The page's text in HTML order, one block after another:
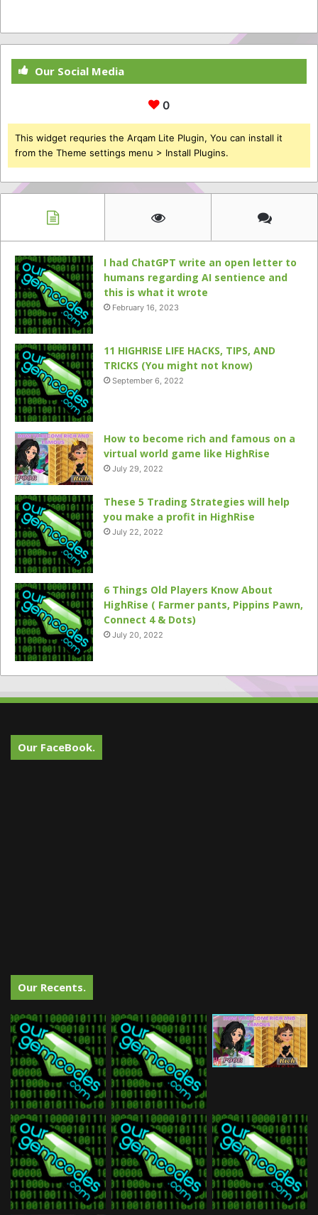
Our Social Media
0
This widget requries the Arqam Lite Plugin, You can install it
from the Theme settings menu > Install Plugins.
I had ChatGPT write an open letter to
humans regarding AI sentience and
this is what it wrote
February 16, 2023
11 HIGHRISE LIFE HACKS, TIPS, AND
TRICKS (You might not know)
September 6, 2022
How to become rich and famous on a
virtual world game like HighRise
July 29, 2022
These 5 Trading Strategies will help
you make a profit in HighRise
July 22, 2022
6 Things Old Players Know About
HighRise ( Farmer pants, Pippins Pawn,
Connect 4 & Dots)
July 20, 2022
Our FaceBook.
Our Recents.